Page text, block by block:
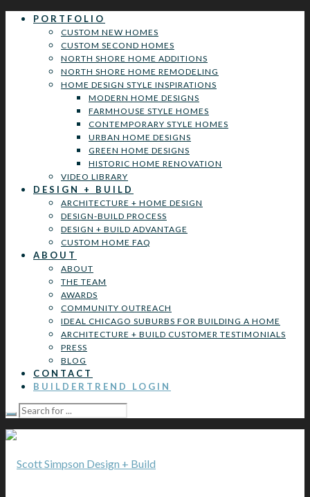
PORTFOLIO
CUSTOM NEW HOMES
CUSTOM SECOND HOMES
NORTH SHORE HOME ADDITIONS
NORTH SHORE HOME REMODELING
HOME DESIGN STYLE INSPIRATIONS
MODERN HOME DESIGNS
FARMHOUSE STYLE HOMES
CONTEMPORARY STYLE HOMES
URBAN HOME DESIGNS
GREEN HOME DESIGNS
HISTORIC HOME RENOVATION
VIDEO LIBRARY
DESIGN + BUILD
ARCHITECTURE + HOME DESIGN
DESIGN-BUILD PROCESS
DESIGN + BUILD ADVANTAGE
CUSTOM HOME FAQ
ABOUT
ABOUT
THE TEAM
AWARDS
COMMUNITY OUTREACH
IDEAL CHICAGO SUBURBS FOR BUILDING A HOME
ARCHITECTURE + BUILD CUSTOMER TESTIMONIALS
PRESS
BLOG
CONTACT
BUILDERTREND LOGIN